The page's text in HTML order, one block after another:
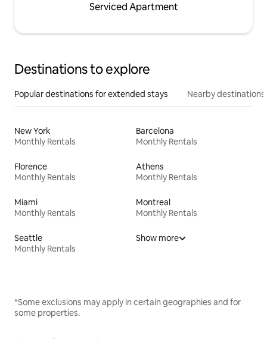
Serviced Apartment
Destinations to explore
Popular destinations for extended stays Nearby destinations
New York
Monthly Rentals
Barcelona
Monthly Rentals
Florence
Monthly Rentals
Athens
Monthly Rentals
Miami
Monthly Rentals
Montreal
Monthly Rentals
Seattle
Monthly Rentals
Show more
*Some exclusions may apply in certain geographies and for
some properties.